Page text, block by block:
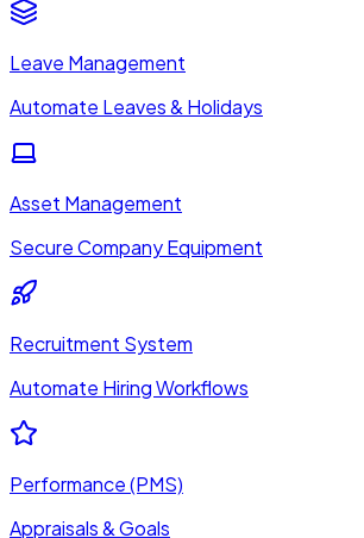
Leave Management
Automate Leaves & Holidays
Asset Management
Secure Company Equipment
Recruitment System
Automate Hiring Workflows
Performance (PMS)
Appraisals & Goals